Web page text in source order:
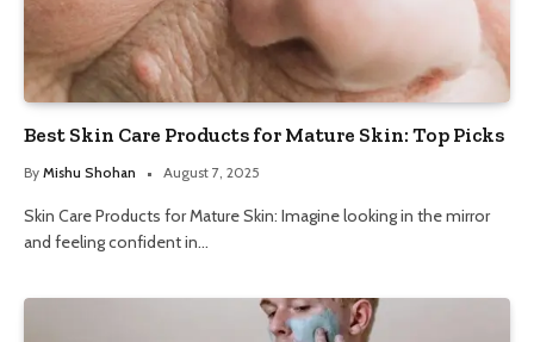
Best Skin Care Products for Mature Skin: Top Picks
By Mishu Shohan August 7, 2025
Skin Care Products for Mature Skin: Imagine looking in the mirror
and feeling confident in…